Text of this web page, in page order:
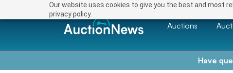
Our website uses cookies to give you the best and most
privacy policy.
Auctions
Have